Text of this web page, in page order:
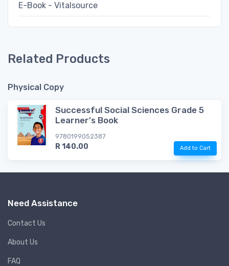
E-Book - Vitalsource
Related Products
Physical Copy
Successful Social Sciences Grade 5
Learner's Book
9780199052387
R 140.00 Add to Cart
Need Assistance
Contact Us
About Us
FAQ